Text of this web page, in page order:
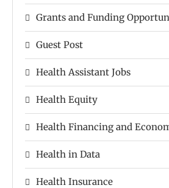
Grants and Funding
Guest Post
Health Assistant Jobs
Health Equity
Health Financing and
Health in Data
Health Insurance